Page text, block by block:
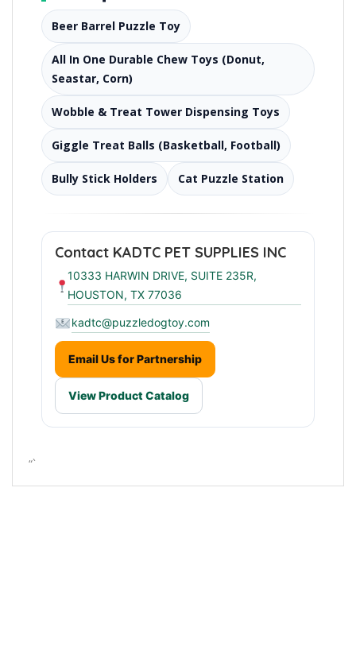
Beer Barrel Puzzle Toy
All In One Durable Chew Toys (Donut,
Seastar, Corn)
Wobble & Treat Tower Dispensing Toys
Giggle Treat Balls (Basketball, Football)
Bully Stick Holders Cat Puzzle Station
Contact KADTC PET SUPPLIES INC
10333 HARWIN DRIVE, SUITE 235R,
HOUSTON, TX 77036
kadtc@puzzledogtoy.com
Email Us for Partnership
View Product Catalog
“`